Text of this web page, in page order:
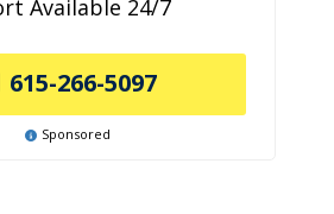
Available 24/7
615-266-5097
Sponsored